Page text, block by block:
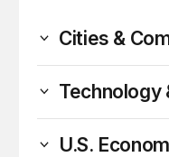
Cities &
Technology
U.S.